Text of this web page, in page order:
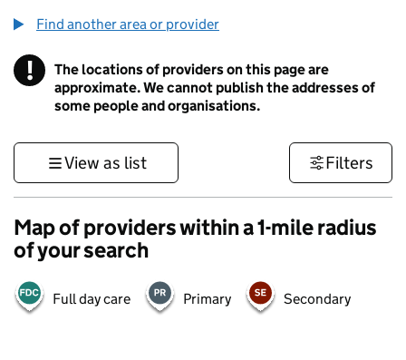
Find another area or provider
! Information
The locations of providers on this page are
approximate. We cannot publish the addresses of
some people and organisations.
View as list Filters
Map of providers within a 1-mile radius
of your search
Full day care Primary Secondary